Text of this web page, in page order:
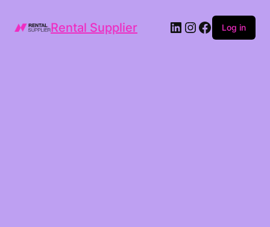
Rental Supplier LinkedIn
Instagram
Facebook
Log in